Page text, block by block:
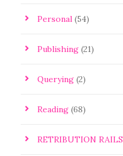
Personal (54)
Publishing (21)
Querying (2)
Reading (68)
RETRIBUTION RAILS